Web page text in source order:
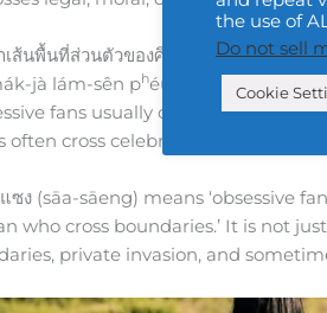
ส้นพื้นที่ส่วนตัวของศิลปิน
jà lám-sên phéun-t êe sùan-dtūa k
fans usually cross the line
often cross celebrities’ personal
ง (sāa-sāeng) means ‘obsessive
who cross boundaries.’ It is not
private invasion, and
the use of
Do not sell
Cookie